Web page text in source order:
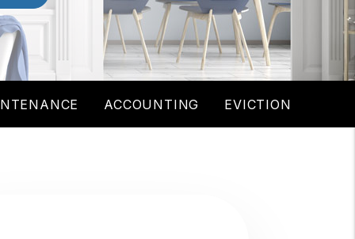
ACCOUNTING EVICTION